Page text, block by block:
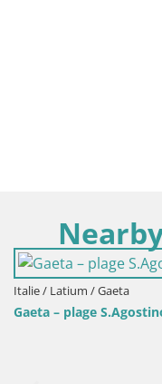
Italie / Latium / Gaeta
Gaeta – plage